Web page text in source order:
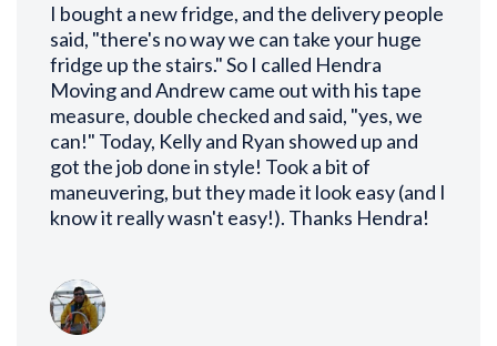
I bought a new fridge, and the delivery people
said, "there's no way we can take your huge
fridge up the stairs." So I called Hendra
Moving and Andrew came out with his tape
measure, double checked and said, "yes, we
can!" Today, Kelly and Ryan showed up and
got the job done in style! Took a bit of
maneuvering, but they made it look easy (and I
know it really wasn't easy!). Thanks Hendra!